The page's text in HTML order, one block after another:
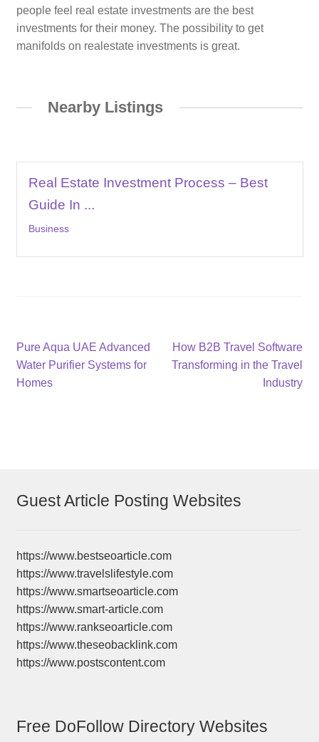
people feel real estate investments are the best
investments for their money. The possibility to get
manifolds on realestate investments is great.
Nearby Listings
Real Estate Investment Process – Best
Guide In ...
Business
Post
navigation
Previous
post:
Pure Aqua UAE Advanced
Water Purifier Systems for
Homes
Next
post:
How B2B Travel Software
Transforming in the Travel
Industry
Guest Article Posting Websites
https://www.bestseoarticle.com
https://www.travelslifestyle.com
https://www.smartseoarticle.com
https://www.smart-article.com
https://www.rankseoarticle.com
https://www.theseobacklink.com
https://www.postscontent.com
Free DoFollow Directory Websites